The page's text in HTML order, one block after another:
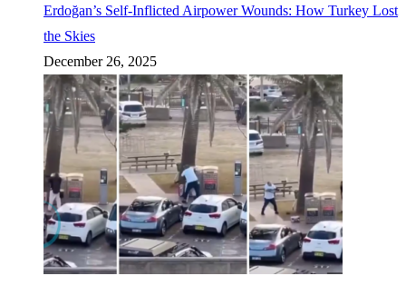
Erdoğan’s Self-Inflicted Airpower Wounds: How Turkey Lost
the Skies
December 26, 2025